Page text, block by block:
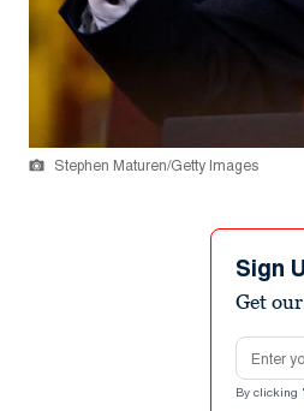
Stephen Maturen/Getty Images
Sign
Get
Email
By clicking